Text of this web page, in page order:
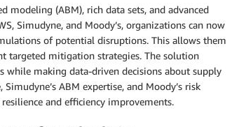
modeling (ABM), rich data sets, and advanced
Simudyne, and Moody’s, organizations can now
of potential disruptions. This allows them
targeted mitigation strategies. The solution
making data-driven decisions about supply
ABM expertise, and Moody’s risk
and efficiency improvements.